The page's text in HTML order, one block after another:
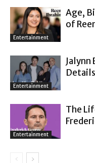
Entertainment
Age,
of
Entertainment
Jalynn
Details
Entertainment
The